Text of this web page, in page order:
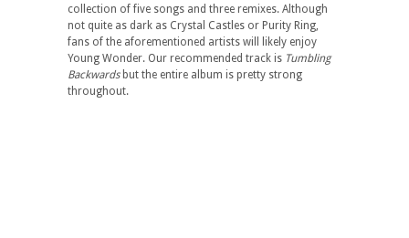
collection of five songs and three remixes. Although
not quite as dark as Crystal Castles or Purity Ring,
fans of the aforementioned artists will likely enjoy
Young Wonder. Our recommended track is Tumbling
Backwards but the entire album is pretty strong
throughout.